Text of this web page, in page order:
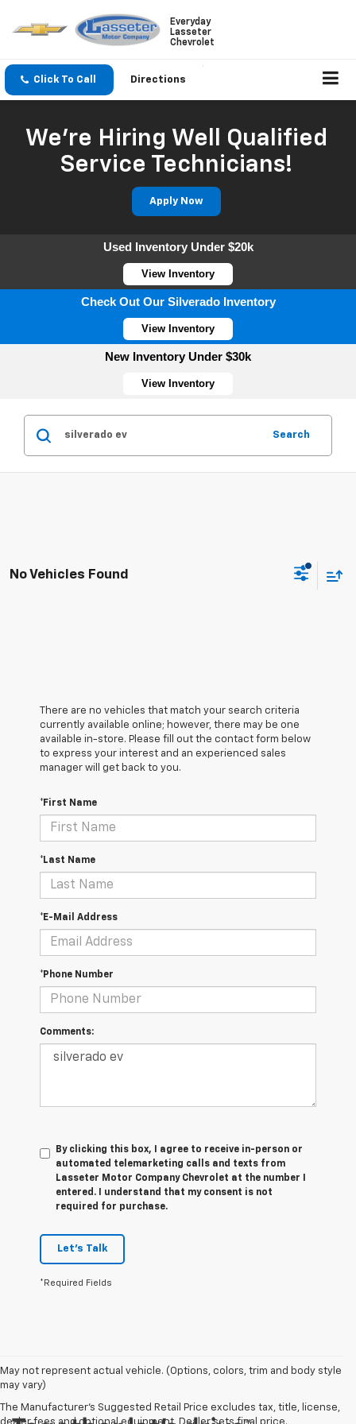
Everyday
Lasseter
Chevrolet
Click To Call Directions
We're Hiring Well Qualified
Service Technicians!
Apply Now
Used Inventory Under $20k
View Inventory
Check Out Our Silverado Inventory
View Inventory
New Inventory Under $30k
View Inventory
Search
No Vehicles Found
There are no vehicles that match your search criteria
currently available online; however, there may be one
available in-store. Please fill out the contact form below
to express your interest and an experienced sales
manager will get back to you.
*First Name
*Last Name
*E-Mail Address
*Phone Number
Comments:
By clicking this box, I agree to receive in-person or
automated telemarketing calls and texts from
Lasseter Motor Company Chevrolet at the number I
entered. I understand that my consent is not
required for purchase.
Let's Talk
*Required Fields
May not represent actual vehicle. (Options, colors, trim and body style
may vary)
The Manufacturer's Suggested Retail Price excludes tax, title, license,